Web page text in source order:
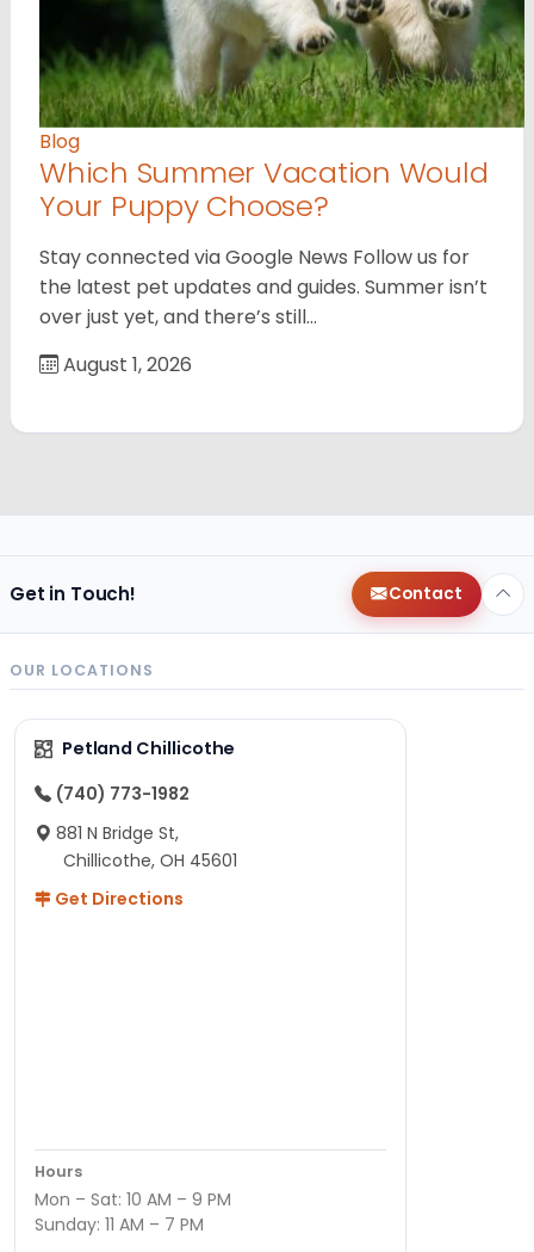
Blog
Which Summer Vacation Would
Your Puppy Choose?
Stay connected via Google News Follow us for
the latest pet updates and guides. Summer isn’t
over just yet, and there’s still…
August 1, 2026
Get in Touch! Contact
OUR LOCATIONS
Petland Chillicothe
(740) 773-1982
881 N Bridge St,
Chillicothe, OH 45601
Get Directions
Hours
Mon – Sat: 10 AM – 9 PM
Sunday: 11 AM – 7 PM